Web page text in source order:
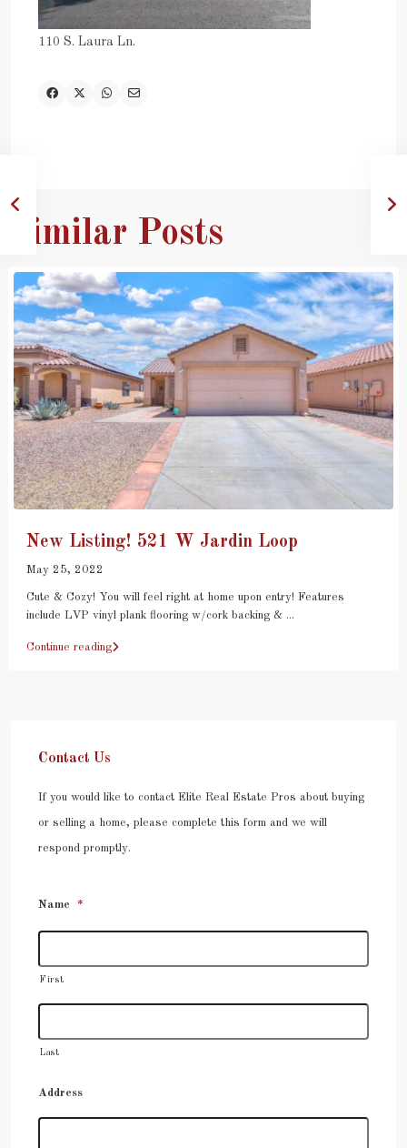
110 S. Laura Ln.
Similar Posts
New Listing! 521 W Jardin Loop
May 25, 2022
Cute & Cozy! You will feel right at home upon entry! Features
include LVP vinyl plank flooring w/cork backing & ...
Continue reading
Contact Us
If you would like to contact Elite Real Estate Pros about buying
or selling a home, please complete this form and we will
respond promptly.
Name *
First
Last
Address